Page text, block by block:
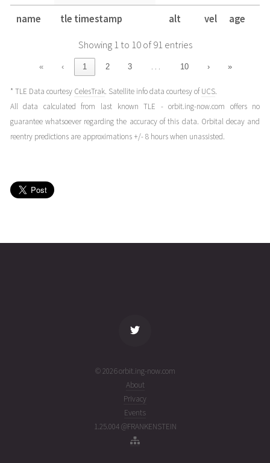
B
07T02:07:50+00:00
(26219.08877528)
ago
2026-08-
06T16:40:18+00:00
(26218.69465816)
512
ago
HAWK-
B
2026-08-
06T13:31:08+00:00
(26218.56328558)
512 27363
2 days
ago
(26217.57798859)
name tle timestamp alt vel age
Showing 1 to 10 of 91 entries
« ‹ 1 2 3 … 10 › »
* TLE Data courtesy CelesTrak. Satellite info data courtesy ofUCS.
All data calculated from last known TLE - orbit.ing-now.com offers no
guarantee whatsoever regarding the accuracy of this data. Orbital decay and
reentry predictions are approximations +/- 8 hours when unassisted.
© 2026 orbit.ing-now.com
About
Privacy
Events
1.25.004 @FRANKENSTEIN